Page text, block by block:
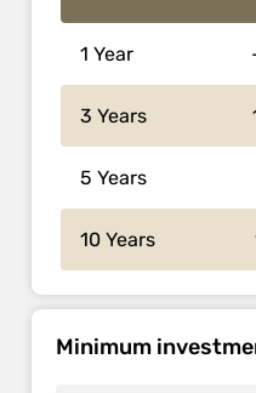
1 Year
3 Years
5 Years
10 Years
Minimum